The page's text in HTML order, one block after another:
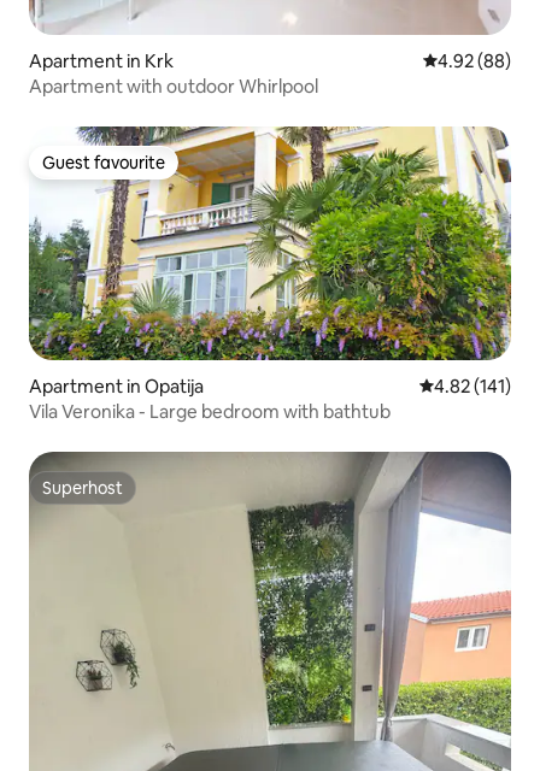
Apartment in Krk 4.92 out of 5
4.92 (88)
Apartment with outdoor Whirlpool
Guest favourite
Guest favourite
Apartment in Opatija 4.82 out of 5
4.82 (141)
Vila Veronika - Large bedroom with bathtub
Superhost
Superhost